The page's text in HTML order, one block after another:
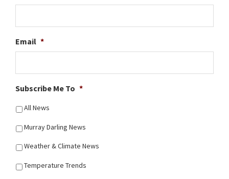
Email *
Subscribe Me To *
All News
Murray Darling News
Weather & Climate News
Temperature Trends